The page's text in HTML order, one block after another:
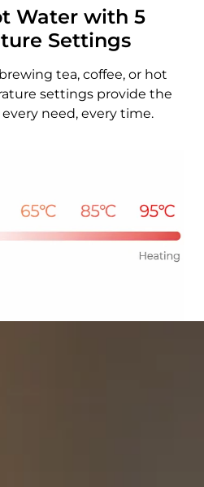
Water with 5
Settings
tea, coffee, or hot
settings provide the
need, every time.